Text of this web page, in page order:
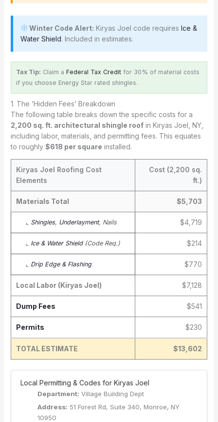
Winter Code Alert: Kiryas Joel code requiresIce &
Water Shield. Included in estimates.
Tax Tip: Claim a Federal Tax Creditfor 30% of material costs
if you choose Energy Star rated shingles.
1. The ‘Hidden Fees’ Breakdown
The following table breaks down the specific costs for a
2,200 sq. ft. architectural shingle roofin Kiryas Joel, NY,
including labor, materials, and permitting fees. This equates
to roughly $618 per square installed.
Kiryas Joel Roofing Cost
Elements
Cost (2,200 sq.
ft.)
Materials Total $5,703
⌞ Shingles, Underlayment, Nails $4,719
⌞ Ice & Water Shield(Code Req.) $214
⌞ Drip Edge & Flashing $770
Local Labor (Kiryas Joel) $7,128
Dump Fees $541
Permits $230
TOTAL ESTIMATE $13,602
️ Local Permitting & Codes for Kiryas Joel
Department: Village Building Dept
Address: 51 Forest Rd, Suite 340, Monroe, NY
10950